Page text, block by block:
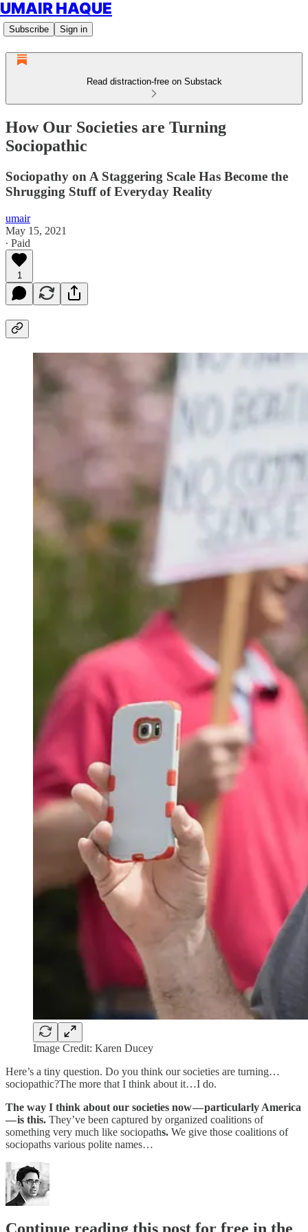
UMAIR HAQUE
Subscribe Sign in
Read distraction-free on Substack
How Our Societies are Turning
Sociopathic
Sociopathy on A Staggering Scale Has Become the
Shrugging Stuff of Everyday Reality
umair
May 15, 2021
∙ Paid
1
Image Credit: Karen Ducey
Here’s a tiny question. Do you think our societies are turning…
sociopathic?The more that I think about it…I do.
The way I think about our societies now — particularly America
— is this. They’ve been captured by organized coalitions of
something very much like sociopaths. We give those coalitions of
sociopaths various polite names…